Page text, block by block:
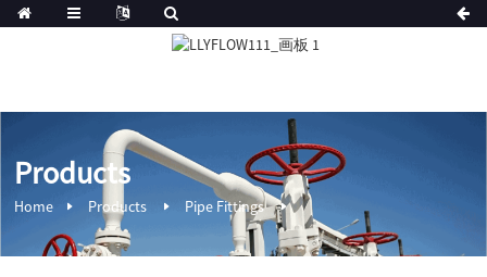
Products
Home Products Pipe Fittings